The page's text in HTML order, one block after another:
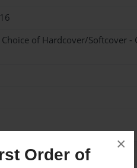
Order of
×
of Hardcover/Softcover -